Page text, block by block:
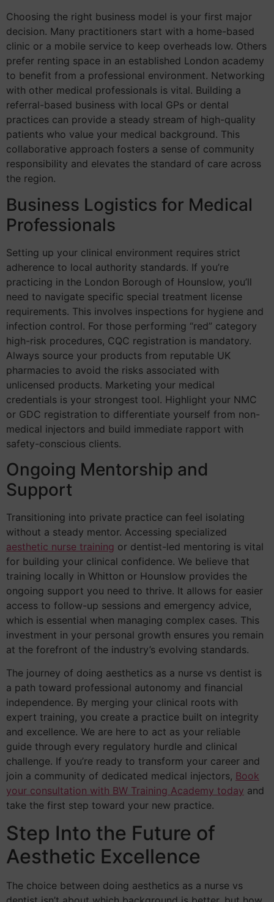
Choosing the right business model is your first major
decision. Many practitioners start with a home-based
clinic or a mobile service to keep overheads low. Others
prefer renting space in an established London academy
to benefit from a professional environment. Networking
with other medical professionals is vital. Building a
referral-based business with local GPs or dental
practices can provide a steady stream of high-quality
patients who value your medical background. This
collaborative approach fosters a sense of community
responsibility and elevates the standard of care across
the region.
Business Logistics for Medical
Professionals
Setting up your clinical environment requires strict
adherence to local authority standards. If you’re
practicing in the London Borough of Hounslow, you’ll
need to navigate specific special treatment license
requirements. This involves inspections for hygiene and
infection control. For those performing “red” category
high-risk procedures, CQC registration is mandatory.
Always source your products from reputable UK
pharmacies to avoid the risks associated with
unlicensed products. Marketing your medical
credentials is your strongest tool. Highlight your NMC
or GDC registration to differentiate yourself from non-
medical injectors and build immediate rapport with
safety-conscious clients.
Ongoing Mentorship and
Support
Transitioning into private practice can feel isolating
without a steady mentor. Accessing specialized
aesthetic nurse training or dentist-led mentoring is vital
for building your clinical confidence. We believe that
training locally in Whitton or Hounslow provides the
ongoing support you need to thrive. It allows for easier
access to follow-up sessions and emergency advice,
which is essential when managing complex cases. This
investment in your personal growth ensures you remain
at the forefront of the industry’s evolving standards.
The journey of doing aesthetics as a nurse vs dentist is
a path toward professional autonomy and financial
independence. By merging your clinical roots with
expert training, you create a practice built on integrity
and excellence. We are here to act as your reliable
guide through every regulatory hurdle and clinical
challenge. If you’re ready to transform your career and
join a community of dedicated medical injectors, Book
your consultation with BW Training Academy today and
take the first step toward your new practice.
Step Into the Future of
Aesthetic Excellence
The choice between doing aesthetics as a nurse vs